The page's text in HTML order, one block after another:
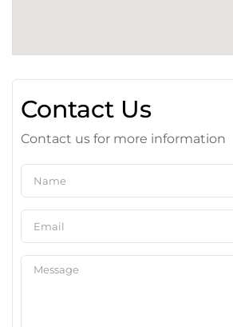
Contact Us
Contact us for more information